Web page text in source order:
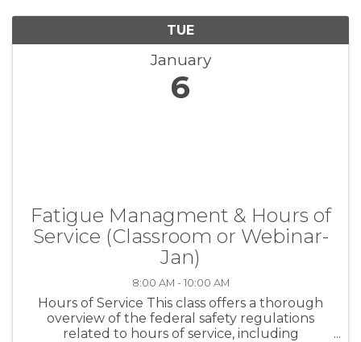
TUE
January
6
Fatigue Managment & Hours of
Service (Classroom or Webinar-
Jan)
8:00 AM - 10:00 AM
Hours of Service This class offers a thorough
overview of the federal safety regulations
related to hours of service, including